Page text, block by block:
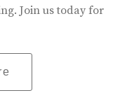
Join us today for